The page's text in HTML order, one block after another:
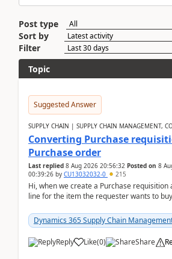
Post type
Sort by
Filter
Topic
Suggested Answer
SUPPLY CHAIN | SUPPLY CHAIN MANAGEMENT,
Converting Purchase
Purchase order
Last replied 8 Aug 2026 20:56:32 Posted on 8
00:39:26 by CU13032032-0 215
Hi, when we create a Purchase requisition
line for the item the requester wants to
Dynamics 365 Supply Chain
Reply Like(0) Share